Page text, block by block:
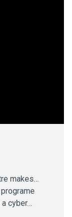
makes…
a cyber…